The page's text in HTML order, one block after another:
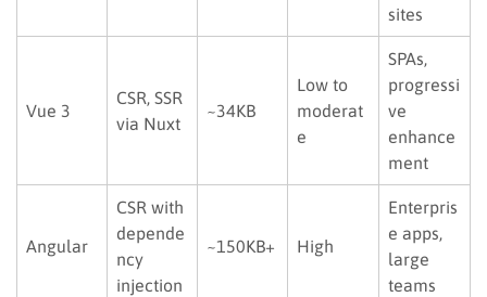
sites
Vue 3
CSR, SSR
via Nuxt
~34KB
Low to
moderat
e
SPAs,
progressi
ve
enhance
ment
Angular
CSR with
depende
ncy
injection
~150KB+ High
Enterpris
e apps,
large
teams